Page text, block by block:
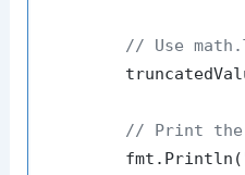
// Use
// Print
	fmt.Println(